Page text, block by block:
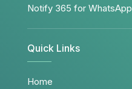
Notify 365 for WhatsApp
Quick Links
Home